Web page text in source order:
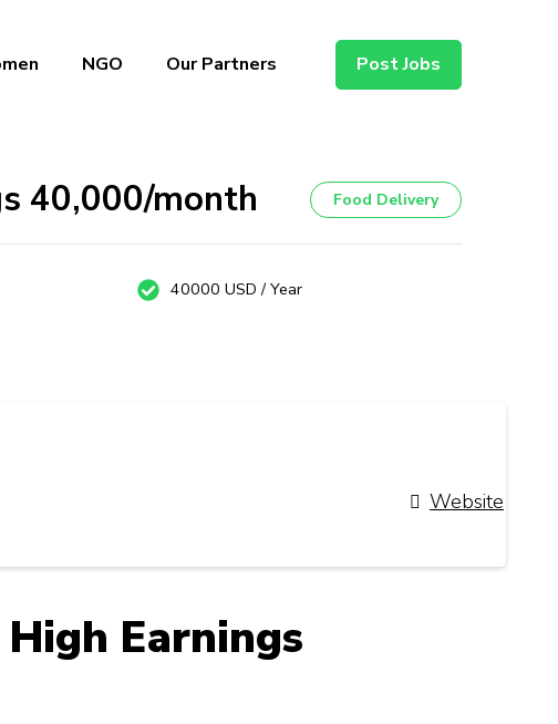
NGO Our Partners Post Jobs
₹40,000/month Food Delivery
40000 USD / Year
Website
Earnings